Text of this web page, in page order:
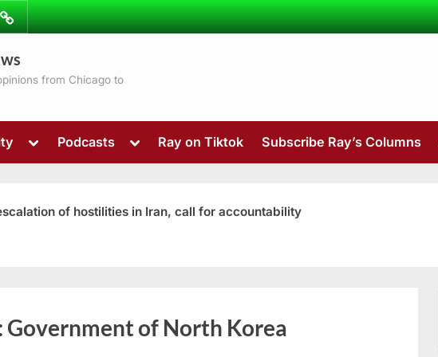
from Chicago to
Toggle
menu
sub-
menu
Podcasts
Toggle
menu
Ray on Tiktok Subscribe Ray’s Columns
of hostilities in Iran, call for accountability
Government of North Korea